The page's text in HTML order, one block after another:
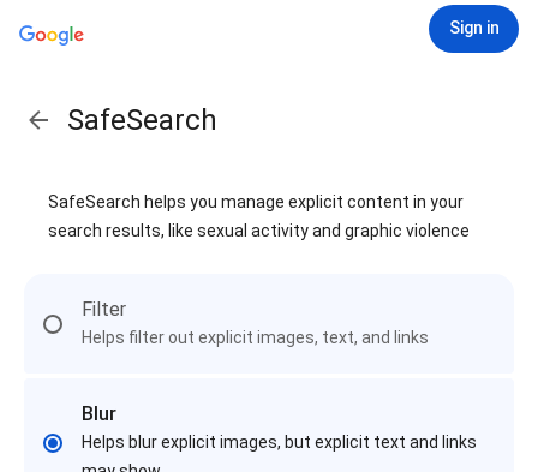
Sign in
SafeSearch
SafeSearch helps you manage explicit content in your
search results, like sexual activity and graphic violence
Filter
Helps filter out explicit images, text, and links
Blur
Helps blur explicit images, but explicit text and links